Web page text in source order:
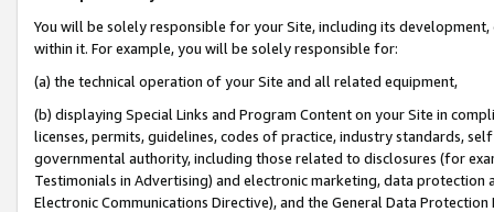
You will be solely responsible for your Site, including its
within it. For example, you will be solely responsible for:
(a) the technical operation of your Site and all related equipment,
(b) displaying Special Links and Program Content on your Site in
licenses, permits, guidelines, codes of practice, industry standards,
governmental authority, including those related to disclosures (for
Testimonials in Advertising) and electronic marketing, data
Electronic Communications Directive), and the General Data